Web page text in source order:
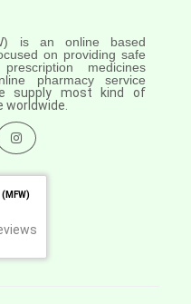
is an online based
on providing safe
medicines
pharmacy service
supply most kind of
worldwide.